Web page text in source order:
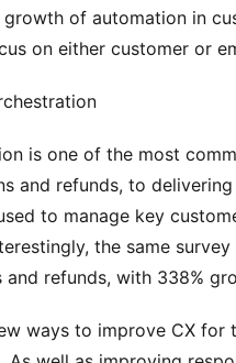
growth of automation in
on either customer or
is one of the most
and refunds, to
to manage key
the same
refunds, with 338%
ways to improve CX